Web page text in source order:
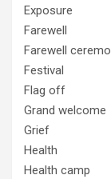
Exposure
Farewell
Farewell
Festival
Flag off
Grand welcome
Grief
Health
Health camp